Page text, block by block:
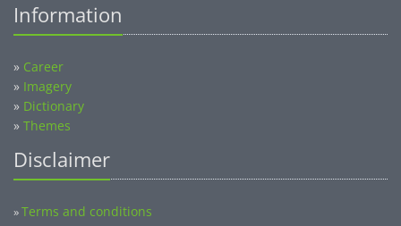
Information
» Career
» Imagery
» Dictionary
» Themes
Disclaimer
»Terms and conditions